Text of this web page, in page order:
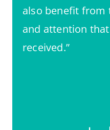
also benefit from
and attention
received.”